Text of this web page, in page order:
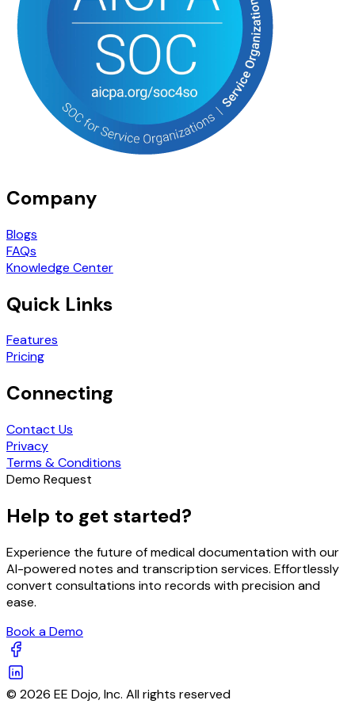
Company
Blogs
FAQs
Knowledge Center
Quick Links
Features
Pricing
Connecting
Contact Us
Privacy
Terms & Conditions
Demo Request
Help to get started?
Experience the future of medical documentation with our
AI-powered notes and transcription services. Effortlessly
convert consultations into records with precision and
ease.
Book a Demo
© 2026 EE Dojo, Inc. All rights reserved